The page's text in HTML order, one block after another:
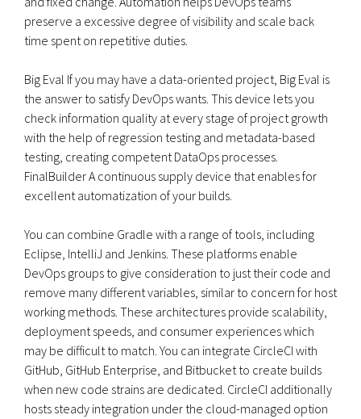
preserve a excessive degree of visibility and scale back
time spent on repetitive duties.
Big Eval If you may have a data-oriented project, Big Eval is
the answer to satisfy DevOps wants. This device lets you
check information quality at every stage of project growth
with the help of regression testing and metadata-based
testing, creating competent DataOps processes.
FinalBuilder A continuous supply device that enables for
excellent automatization of your builds.
You can combine Gradle with a range of tools, including
Eclipse, IntelliJ and Jenkins. These platforms enable
DevOps groups to give consideration to just their code and
remove many different variables, similar to concern for host
working methods. These architectures provide scalability,
deployment speeds, and consumer experiences which
may be difficult to match. You can integrate CircleCI with
GitHub, GitHub Enterprise, and Bitbucket to create builds
when new code strains are dedicated. CircleCI additionally
hosts steady integration under the cloud-managed option